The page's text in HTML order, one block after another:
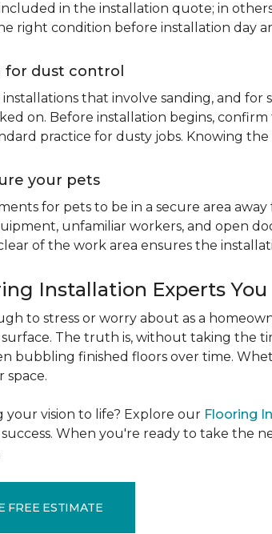
in the installation quote; in
right condition before installation day
for dust control
that involve sanding, and
on. Before installation begins,
practice for dusty jobs. Knowing
your pets
for pets to be in a secure area
unfamiliar workers, and open
of the work area ensures the
Installation Experts You
to stress or worry about as a
The truth is, without taking the
bubbling finished floors over time.
space.
your vision to life? Explore our Flooring
When you're ready to take the
FREE ESTIMATE